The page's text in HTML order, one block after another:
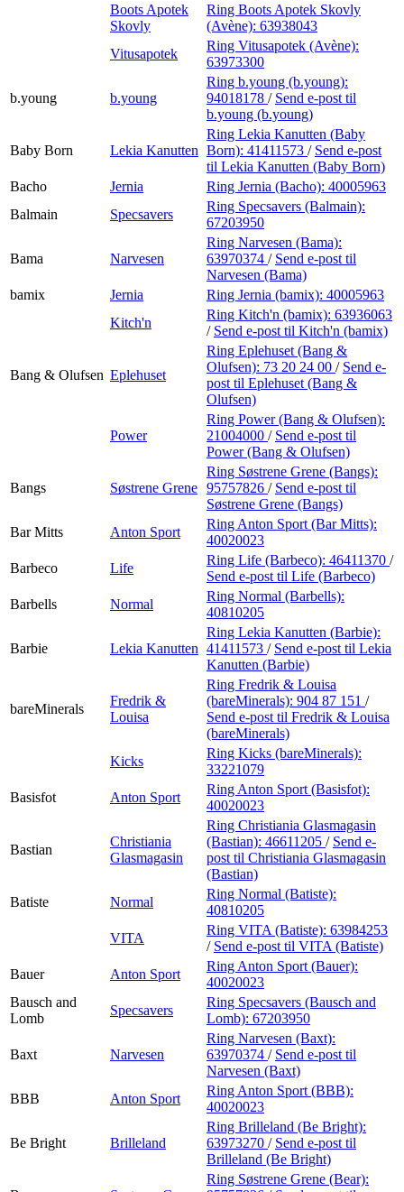
Boots Apotek
Skovly
Ring Boots Apotek Skovly
(Avène): 63938043
Vitusapotek
Ring Vitusapotek (Avène):
63973300
b.young b.young
Ring b.young (b.young):
94018178 / Send e-post til
b.young (b.young)
Baby Born Lekia Kanutten
Ring Lekia Kanutten (Baby
Born): 41411573 / Send e-post
til Lekia Kanutten (Baby Born)
Bacho
Jernia Ring Jernia (Bacho): 40005963
Balmain
Specsavers
Ring Specsavers (Balmain):
67203950
Bama Narvesen
Ring Narvesen (Bama):
63970374 / Send e-post til
Narvesen (Bama)
bamix
Jernia Ring Jernia (bamix): 40005963
Kitch'n
Ring Kitch'n (bamix): 63936063
/ Send e-post til Kitch'n (bamix)
Bang & Olufsen Eplehuset
Ring Eplehuset (Bang &
Olufsen): 73 20 24 00 / Send e-
post til Eplehuset (Bang &
Olufsen)
Power
Ring Power (Bang & Olufsen):
21004000 / Send e-post til
Power (Bang & Olufsen)
Bangs Søstrene Grene
Ring Søstrene Grene (Bangs):
95757826 / Send e-post til
Søstrene Grene (Bangs)
Bar Mitts
Anton Sport
Ring Anton Sport (Bar Mitts):
40020023
Barbeco
Life
Ring Life (Barbeco): 46411370 /
Send e-post til Life (Barbeco)
Barbells
Normal
Ring Normal (Barbells):
40810205
Barbie Lekia Kanutten
Ring Lekia Kanutten (Barbie):
41411573 / Send e-post til Lekia
Kanutten (Barbie)
bareMinerals
Fredrik &
Louisa
Ring Fredrik & Louisa
(bareMinerals): 904 87 151 /
Send e-post til Fredrik & Louisa
(bareMinerals)
Kicks
Ring Kicks (bareMinerals):
33221079
Basisfot
Anton Sport
Ring Anton Sport (Basisfot):
40020023
Bastian
Christiania
Glasmagasin
Ring Christiania Glasmagasin
(Bastian): 46611205 / Send e-
post til Christiania Glasmagasin
(Bastian)
Batiste
Normal
Ring Normal (Batiste):
40810205
VITA
Ring VITA (Batiste): 63984253
/ Send e-post til VITA (Batiste)
Bauer
Anton Sport
Ring Anton Sport (Bauer):
40020023
Bausch and
Lomb
Specsavers
Ring Specsavers (Bausch and
Lomb): 67203950
Baxt Narvesen
Ring Narvesen (Baxt):
63970374 / Send e-post til
Narvesen (Baxt)
BBB
Anton Sport
Ring Anton Sport (BBB):
40020023
Be Bright Brilleland
Ring Brilleland (Be Bright):
63973270 / Send e-post til
Brilleland (Be Bright)
Ring Søstrene Grene (Bear):